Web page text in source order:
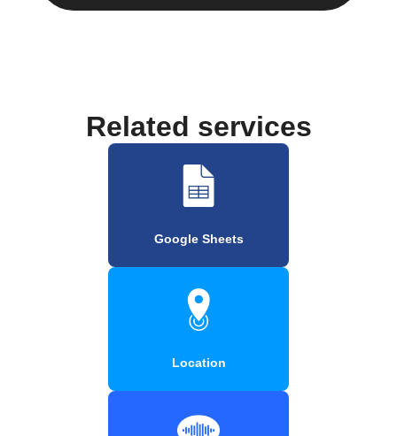
Related services
Google Sheets
Location